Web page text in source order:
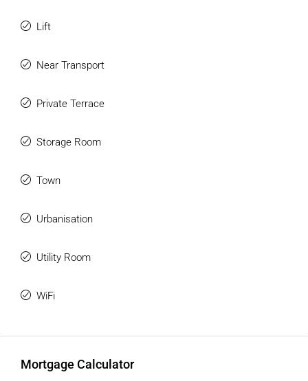
Lift
Near Transport
Private Terrace
Storage Room
Town
Urbanisation
Utility Room
WiFi
Mortgage Calculator